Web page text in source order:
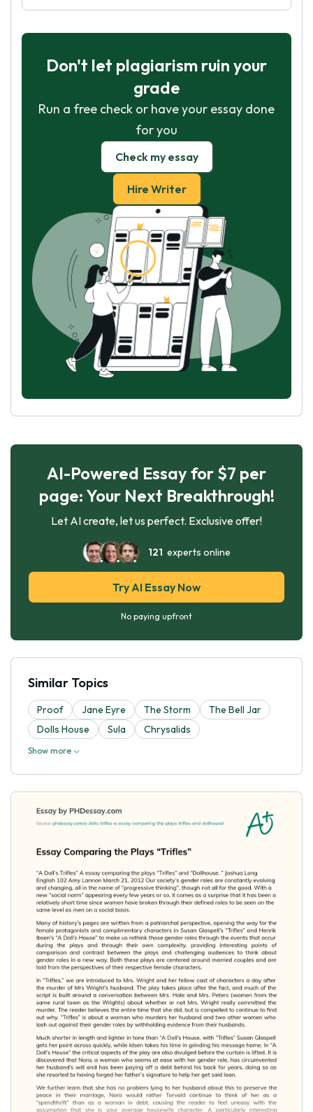
Don't let plagiarism ruin your
grade
Run a free check or have your essay done
for you
Check my essay
Hire Writer
AI-Powered Essay for $7 per
page: Your Next Breakthrough!
Let AI create, let us perfect. Exclusive offer!
121 experts online
Try AI Essay Now
No paying upfront
Similar Topics
Proof Jane Eyre The Storm
The Bell Jar
Dolls House
Sula Chrysalids
Show more